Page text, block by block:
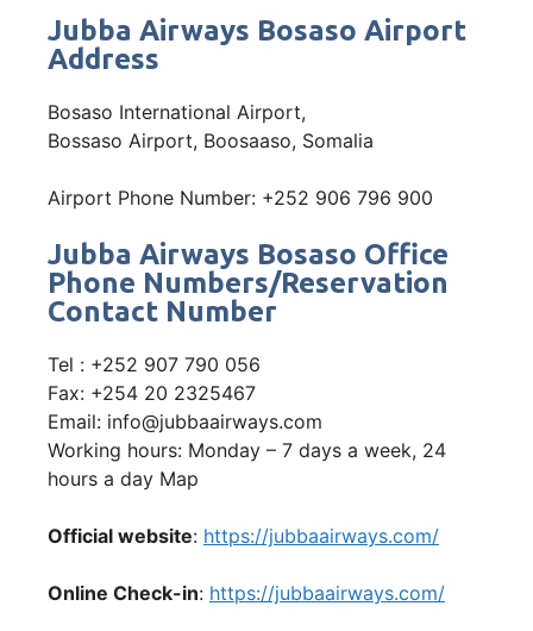
Jubba Airways Bosaso Airport
Address
Bosaso International Airport,
Bossaso Airport, Boosaaso, Somalia
Airport Phone Number: +252 906 796 900
Jubba Airways Bosaso Office
Phone Numbers/Reservation
Contact Number
Tel : +252 907 790 056
Fax: +254 20 2325467
Email: info@jubbaairways.com
Working hours: Monday – 7 days a week, 24
hours a day Map
Official website: https://jubbaairways.com/
Online Check-in: https://jubbaairways.com/